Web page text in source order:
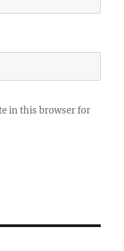
in this browser for